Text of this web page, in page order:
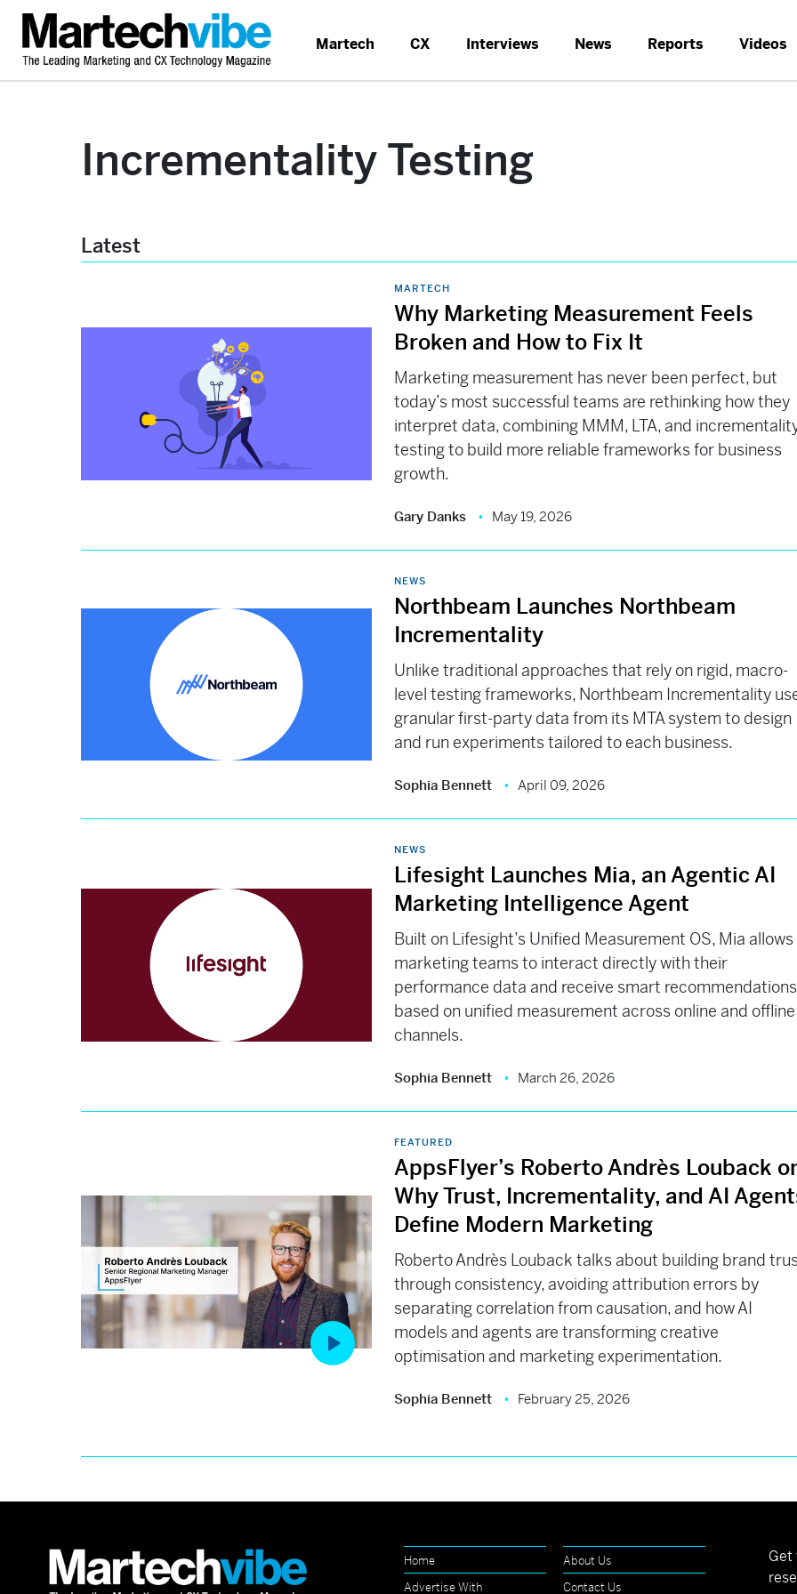
Martech CX Interviews News Reports Videos
Incrementality Testing
Latest
MARTECH
Why Marketing Measurement Feels
Broken and How to Fix It
Marketing measurement has never been perfect, but
today’s most successful teams are rethinking how they
interpret data, combining MMM, LTA, and
testing to build more reliable frameworks for business
growth.
Gary Danks May 19, 2026
NEWS
Northbeam Launches Northbeam
Incrementality
Unlike traditional approaches that rely on rigid, macro-
level testing frameworks, Northbeam Incrementality
granular first-party data from its MTA system to design
and run experiments tailored to each business.
Sophia Bennett April 09, 2026
NEWS
Lifesight Launches Mia, an Agentic AI
Marketing Intelligence Agent
Built on Lifesight’s Unified Measurement OS, Mia allows
marketing teams to interact directly with their
performance data and receive smart recommendations
based on unified measurement across online and offline
channels.
Sophia Bennett March 26, 2026
FEATURED
AppsFlyer’s Roberto Andrès Louback
Why Trust, Incrementality, and AI
Define Modern Marketing
Roberto Andrès Louback talks about building brand
through consistency, avoiding attribution errors by
separating correlation from causation, and how AI
models and agents are transforming creative
optimisation and marketing experimentation.
Sophia Bennett February 25, 2026
Home
About Us
Advertise With
Contact Us